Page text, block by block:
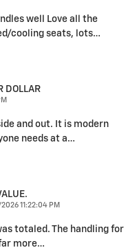
well Love all the
cooling seats, lots…
DOLLAR
and out. It is modern
needs at a…
11:22:04 PM
totaled. The handling for
more…